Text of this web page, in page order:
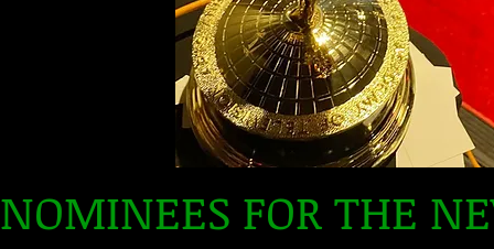
NOMINEES FOR THE